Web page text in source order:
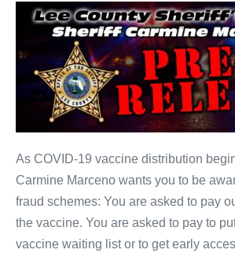
As COVID-19 vaccine distribution
Carmine Marceno wants you to be
fraud schemes: You are asked to pay
the vaccine. You are asked to pay to
vaccine waiting list or to get early